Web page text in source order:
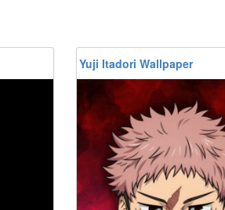
Yuji Itadori Wallpaper